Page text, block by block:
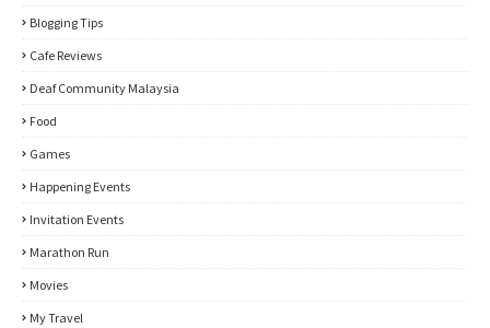
Blogging Tips
Cafe Reviews
Deaf Community Malaysia
Food
Games
Happening Events
Invitation Events
Marathon Run
Movies
My Travel